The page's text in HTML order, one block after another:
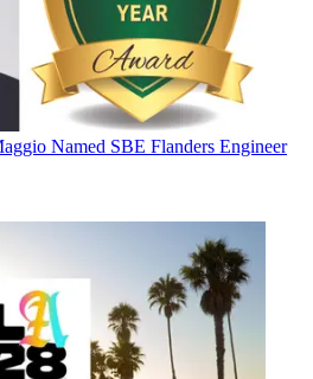
Named SBE Flanders Engineer